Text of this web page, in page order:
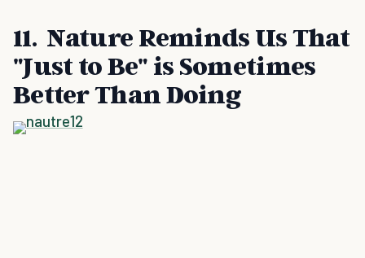
11. Nature Reminds Us That
"Just to Be" is Sometimes
Better Than Doing